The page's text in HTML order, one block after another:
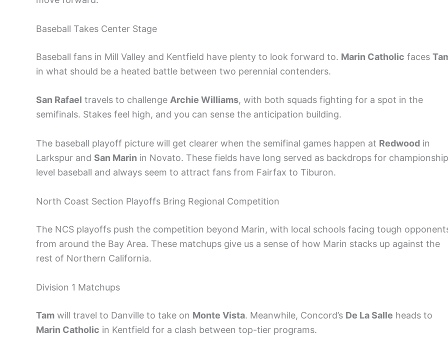
Baseball Takes Center Stage
Baseball fans in Mill Valley and Kentfield have plenty to look forward to. Marin Catholic faces
in what should be a heated battle between two perennial contenders.
San Rafael travels to challenge Archie Williams, with both squads fighting for a spot in the
semifinals. Stakes feel high, and you can sense the anticipation building.
The baseball playoff picture will get clearer when the semifinal games happen at Redwood in
Larkspur and San Marin in Novato. These fields have long served as backdrops for
level baseball and always seem to attract fans from Fairfax to Tiburon.
North Coast Section Playoffs Bring Regional Competition
The NCS playoffs push the competition beyond Marin, with local schools facing tough
from around the Bay Area. These matchups give us a sense of how Marin stacks up against the
rest of Northern California.
Division 1 Matchups
Tam will travel to Danville to take on Monte Vista. Meanwhile, Concord’s De La Salle heads to
Marin Catholic in Kentfield for a clash between top-tier programs.